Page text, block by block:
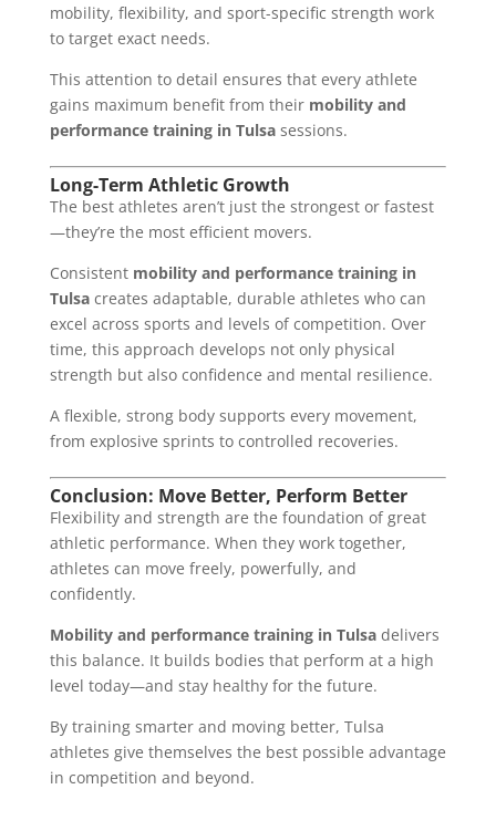
mobility, flexibility, and sport-specific strength work
to target exact needs.
This attention to detail ensures that every athlete
gains maximum benefit from their mobility and
performance training in Tulsasessions.
Long-Term Athletic Growth
The best athletes aren’t just the strongest or fastest
—they’re the most efficient movers.
Consistent mobility and performance training in
Tulsacreates adaptable, durable athletes who can
excel across sports and levels of competition. Over
time, this approach develops not only physical
strength but also confidence and mental resilience.
A flexible, strong body supports every movement,
from explosive sprints to controlled recoveries.
Conclusion: Move Better, Perform Better
Flexibility and strength are the foundation of great
athletic performance. When they work together,
athletes can move freely, powerfully, and
confidently.
Mobility and performance training in Tulsadelivers
this balance. It builds bodies that perform at a high
level today—and stay healthy for the future.
By training smarter and moving better, Tulsa
athletes give themselves the best possible advantage
in competition and beyond.